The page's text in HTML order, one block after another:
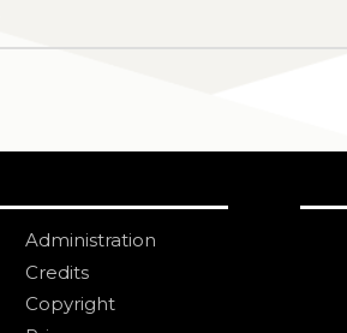
Administration
Credits
Copyright